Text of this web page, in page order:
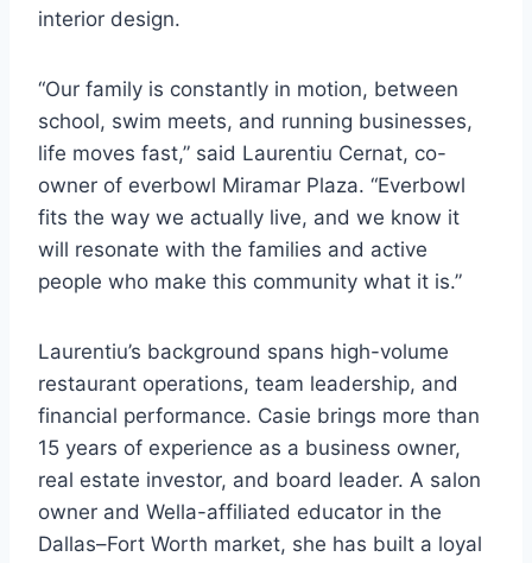
interior design.
“Our family is constantly in motion, between
school, swim meets, and running businesses,
life moves fast,” said Laurentiu Cernat, co-
owner of everbowl Miramar Plaza. “Everbowl
fits the way we actually live, and we know it
will resonate with the families and active
people who make this community what it is.”
Laurentiu’s background spans high-volume
restaurant operations, team leadership, and
financial performance. Casie brings more than
15 years of experience as a business owner,
real estate investor, and board leader. A salon
owner and Wella-affiliated educator in the
Dallas–Fort Worth market, she has built a loyal